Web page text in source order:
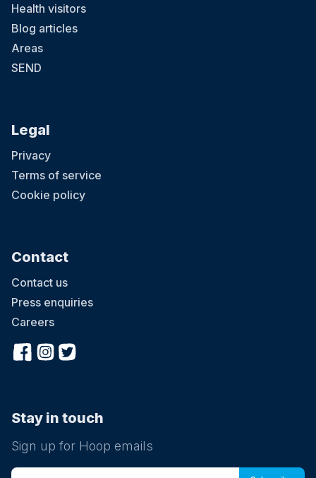
Health visitors
Blog articles
Areas
SEND
Legal
Privacy
Terms of service
Cookie policy
Contact
Contact us
Press enquiries
Careers
Stay in touch
Sign up for Hoop emails